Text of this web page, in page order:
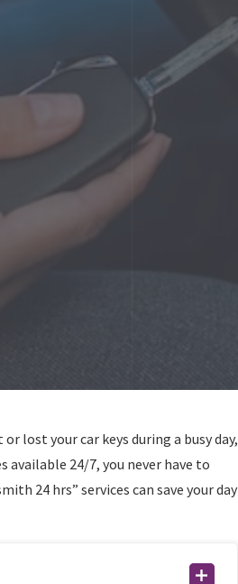
lost your car keys during a busy day,
24/7, you never have to
24 hrs” services can save your day